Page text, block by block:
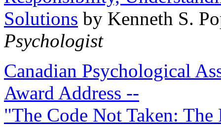
Solutions by Kenneth S.
Psychologist
Canadian Psychological
Award Address --
"The Code Not Taken: